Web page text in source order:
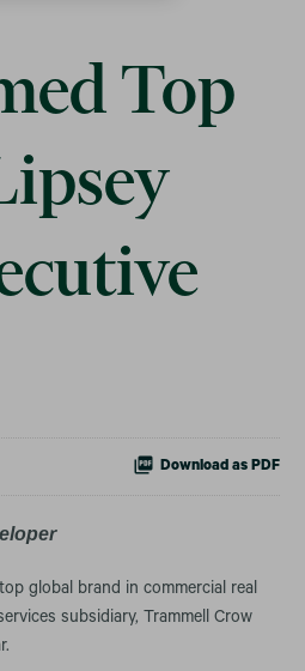
Top
Download as PDF
global brand in commercial real
subsidiary, Trammell Crow